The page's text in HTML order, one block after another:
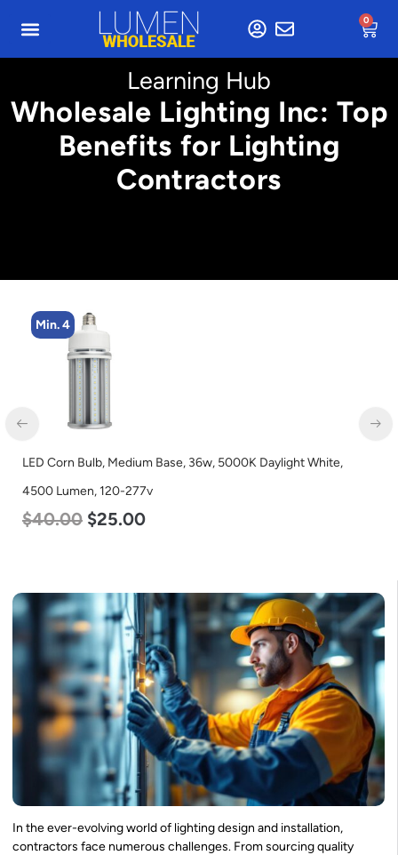
0
Learning Hub
Wholesale Lighting Inc: Top
Benefits for Lighting
Contractors
Min. 4
LED Corn Bulb, Medium Base, 36w, 5000K Daylight White,
4500 Lumen, 120-277v
$40.00 $25.00
In the ever-evolving world of lighting design and installation,
contractors face numerous challenges. From sourcing quality